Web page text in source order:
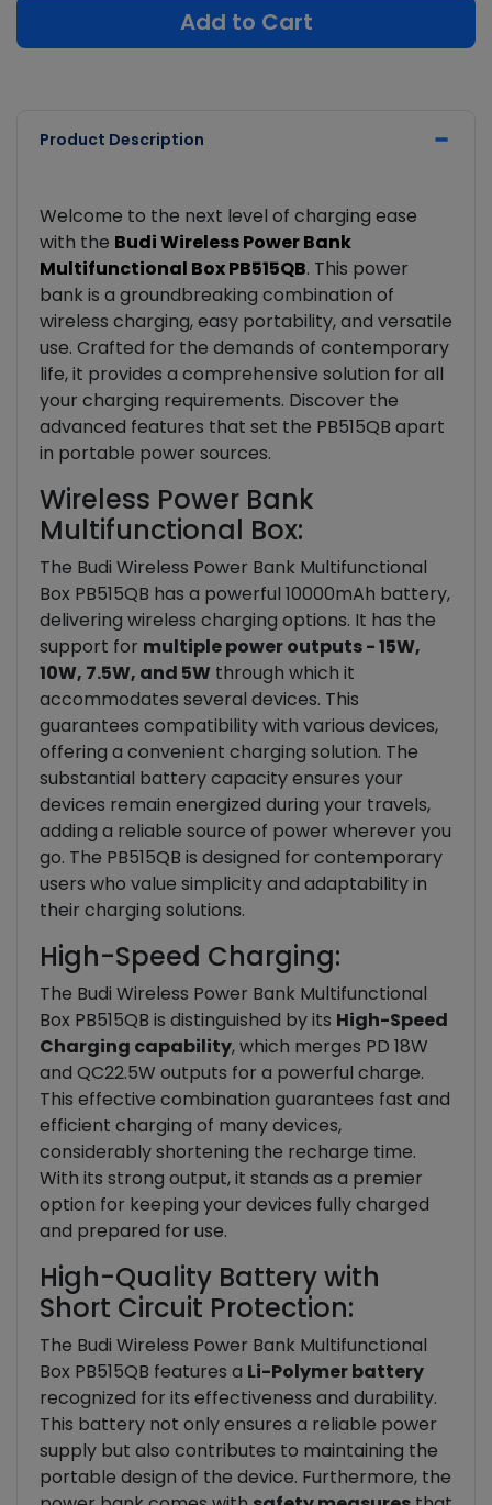
Add to Cart
Product Description
Welcome to the next level of charging ease
with the Budi Wireless Power Bank
Multifunctional Box PB515QB. This power
bank is a groundbreaking combination of
wireless charging, easy portability, and versatile
use. Crafted for the demands of contemporary
life, it provides a comprehensive solution for all
your charging requirements. Discover the
advanced features that set the PB515QB apart
in portable power sources.
Wireless Power Bank
Multifunctional Box:
The Budi Wireless Power Bank Multifunctional
Box PB515QB has a powerful 10000mAh battery,
delivering wireless charging options. It has the
support for multiple power outputs - 15W,
10W, 7.5W, and 5W through which it
accommodates several devices. This
guarantees compatibility with various devices,
offering a convenient charging solution. The
substantial battery capacity ensures your
devices remain energized during your travels,
adding a reliable source of power wherever you
go. The PB515QB is designed for contemporary
users who value simplicity and adaptability in
their charging solutions.
High-Speed Charging:
The Budi Wireless Power Bank Multifunctional
Box PB515QB is distinguished by its High-Speed
Charging capability, which merges PD 18W
and QC22.5W outputs for a powerful charge.
This effective combination guarantees fast and
efficient charging of many devices,
considerably shortening the recharge time.
With its strong output, it stands as a premier
option for keeping your devices fully charged
and prepared for use.
High-Quality Battery with
Short Circuit Protection:
The Budi Wireless Power Bank Multifunctional
Box PB515QB features a Li-Polymer battery
recognized for its effectiveness and durability.
This battery not only ensures a reliable power
supply but also contributes to maintaining the
portable design of the device. Furthermore, the